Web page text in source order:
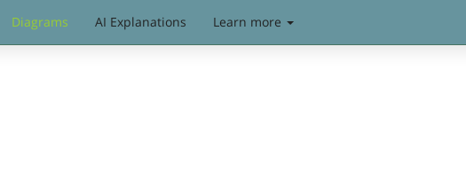
Diagrams AI Explanations Learn more